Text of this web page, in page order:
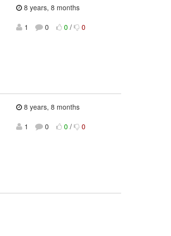
8 years, 8 months
1
0 0 / 0
8 years, 8 months
1
0 0 / 0